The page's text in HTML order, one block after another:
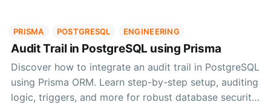
PRISMA POSTGRESQL ENGINEERING
Audit Trail in PostgreSQL using Prisma
Discover how to integrate an audit trail in PostgreSQL
using Prisma ORM. Learn step-by-step setup, auditing
logic, triggers, and more for robust database security